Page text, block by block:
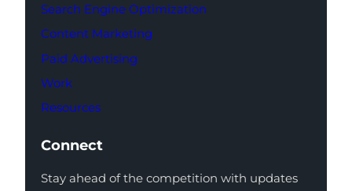
Search Engine Optimization
Content Marketing
Paid Advertising
Work
Resources
Connect
Stay ahead of the competition with updates